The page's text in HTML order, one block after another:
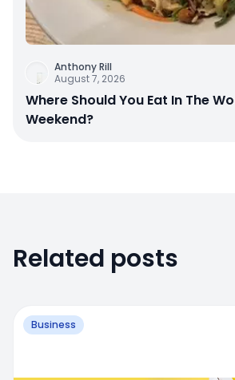
Anthony Rill
August 7, 2026
Where Should You Eat In The
Weekend?
Related posts
Business